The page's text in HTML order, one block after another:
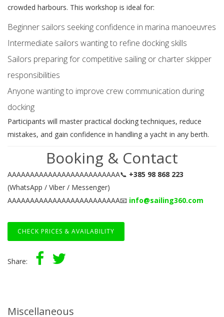
crowded harbours. This workshop is ideal for:
Beginner sailors seeking confidence in marina manoeuvres
Intermediate sailors wanting to refine docking skills
Sailors preparing for competitive sailing or charter skipper
responsibilities
Anyone wanting to improve crew communication during
docking
Participants will master practical docking techniques, reduce
mistakes, and gain confidence in handling a yacht in any berth.
Booking & Contact
AAAAAAAAAAAAAAAAAAAAAAAAA📞 +385 98 868 223
(WhatsApp / Viber / Messenger)
AAAAAAAAAAAAAAAAAAAAAAAAA📧 info@sailing360.com
CHECK PRICES & AVAILABILITY
Share:
Miscellaneous